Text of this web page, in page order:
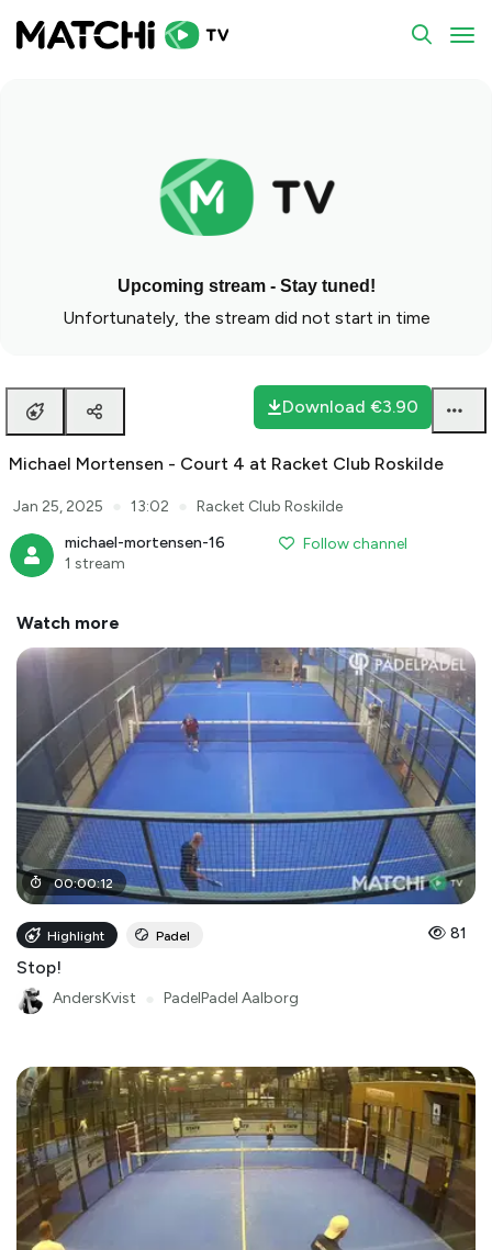
Upcoming stream - Stay tuned!
Unfortunately, the stream did not start in time
Download €3.90
Michael Mortensen - Court 4 at Racket Club Roskilde
Jan 25, 2025 13:02
Racket Club Roskilde
michael-mortensen-16
1 stream
Follow channel
Watch more
00:00:12
Highlight Padel 81
Stop!
AndersKvist PadelPadel Aalborg